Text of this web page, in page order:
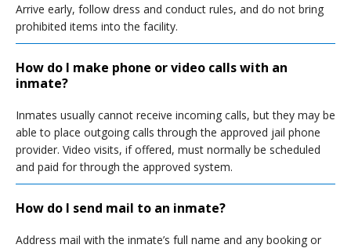
Arrive early, follow dress and conduct rules, and do not bring
prohibited items into the facility.
How do I make phone or video calls with an
inmate?
Inmates usually cannot receive incoming calls, but they may be
able to place outgoing calls through the approved jail phone
provider. Video visits, if offered, must normally be scheduled
and paid for through the approved system.
How do I send mail to an inmate?
Address mail with the inmate’s full name and any booking or